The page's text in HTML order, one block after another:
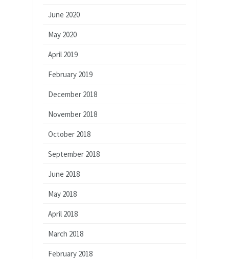
June 2020
May 2020
April 2019
February 2019
December 2018
November 2018
October 2018
September 2018
June 2018
May 2018
April 2018
March 2018
February 2018